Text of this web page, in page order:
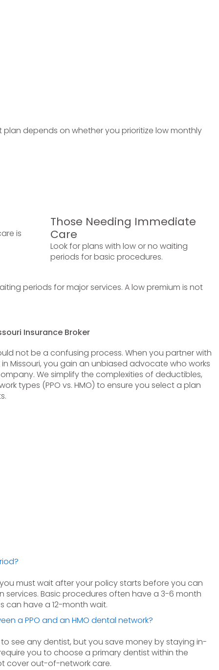
depends on whether you prioritize low monthly
is
Those Needing Immediate
Care
Look for plans with low or no waiting
periods for basic procedures.
periods for major services. A low premium is not
Insurance Broker
not be a confusing process. When you partner with
Missouri, you gain an unbiased advocate who works
We simplify the complexities of deductibles,
types (PPO vs. HMO) to ensure you select a plan
must wait after your policy starts before you can
services. Basic procedures often have a 3-6 month
can have a 12-month wait.
a PPO and an HMO dental network?
see any dentist, but you save money by staying in-
you to choose a primary dentist within the
cover out-of-network care.